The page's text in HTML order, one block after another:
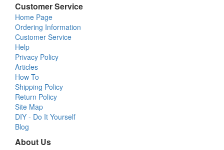
Customer Service
Home Page
Ordering Information
Customer Service
Help
Privacy Policy
Articles
How To
Shipping Policy
Return Policy
Site Map
DIY - Do It Yourself
Blog
About Us